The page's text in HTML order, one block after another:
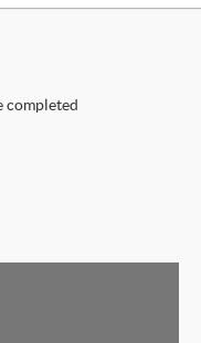
completed